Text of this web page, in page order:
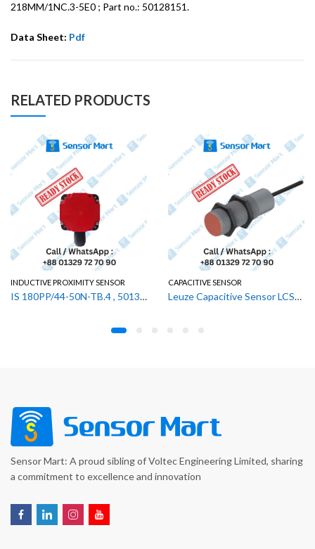
218MM/1NC.3-5E0 ; Part no.: 50128151.
Data Sheet: Pdf
RELATED PRODUCTS
SENSOR
IS 180PP/44-50N-TB.4 , 50132770 Leuze Inductive Proximity Sensor
CAPACITIVE SENSOR
Leuze Capacitive Sensor LCS-2M30P-F20PNC-K020V , 50136562
Sensor Mart: A proud sibling of Voltec Engineering Limited, sharing
a commitment to excellence and innovation